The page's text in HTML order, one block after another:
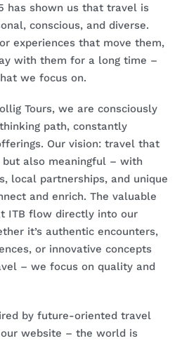
has shown us that travel is
conscious, and diverse.
experiences that move them,
with them for a long time –
we focus on.
Tours, we are consciously
path, constantly
Our vision: travel that
also meaningful – with
local partnerships, and unique
and enrich. The valuable
ITB flow directly into our
it’s authentic encounters,
or innovative concepts
– we focus on quality and
by future-oriented travel
website – the world is